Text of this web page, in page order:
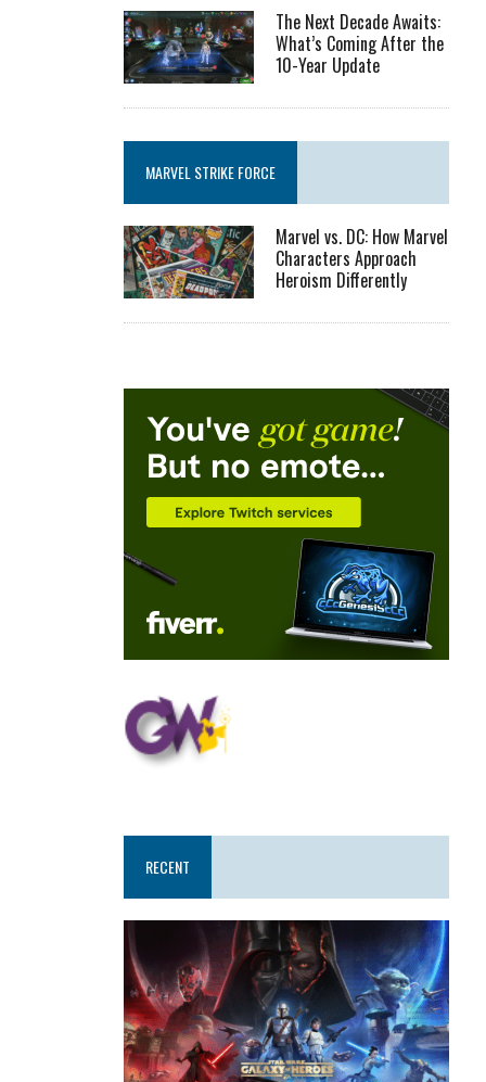
The Next Decade Awaits:
What’s Coming After the
10-Year Update
MARVEL STRIKE FORCE
Marvel vs. DC: How Marvel
Characters Approach
Heroism Differently
RECENT